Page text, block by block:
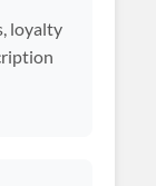
loyalty